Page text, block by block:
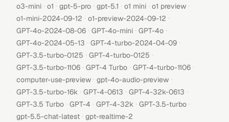
o3-mini · o1 · gpt-5-pro · gpt-5.1 · o1 mini · o1 preview ·
o1-mini-2024-09-12 · o1-preview-2024-09-12 ·
GPT-4o-2024-08-06 · GPT-4o-mini · GPT-4o ·
GPT-4o-2024-05-13 · GPT-4-turbo-2024-04-09 ·
GPT-3.5-turbo-0125 · GPT-4-turbo-0125 ·
GPT-3.5-turbo-1106 · GPT-4 Turbo · GPT-4-turbo-1106 ·
computer-use-preview · gpt-4o-audio-preview ·
GPT-3.5-turbo-16k · GPT-4-0613 · GPT-4-32k-0613 ·
GPT-3.5 Turbo · GPT-4 · GPT-4-32k · GPT-3.5-turbo ·
gpt-5.5-chat-latest · gpt-realtime-2